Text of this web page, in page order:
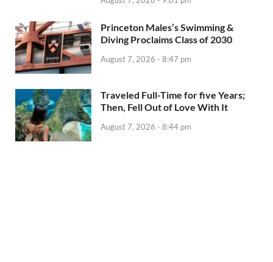
Princeton Males’s Swimming &
Diving Proclaims Class of 2030
August 7, 2026 - 8:47 pm
Traveled Full-Time for five Years;
Then, Fell Out of Love With It
August 7, 2026 - 8:44 pm